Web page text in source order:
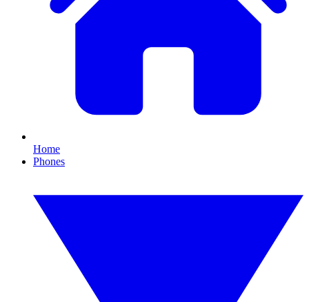
Home
Phones